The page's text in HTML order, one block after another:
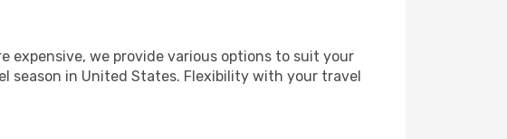
expensive, we provide various options to suit your
season in United States. Flexibility with your travel